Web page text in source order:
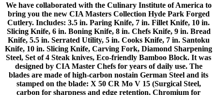
We have collaborated with the Culinary Institute of America to
bring you the new CIA Masters Collection Hyde Park Forged
Cutlery. Includes: 3.5 in. Paring Knife, 7 in. Fillet Knife, 10 in.
Slicing Knife, 6 in. Boning Knife, 8 in. Chefs Knife, 9 in. Bread
Knife, 5.5 in. Serrated Utility, 5 in. Cooks Knife, 7 in. Santoku
Knife, 10 in. Slicing Knife, Carving Fork, Diamond Sharpening
Steel, Set of 4 Steak knives, Eco-friendly Bamboo Block. It was
designed by CIA Master Chefs for years of daily use. The
blades are made of high-carbon nostain German Steel and its
stamped on the blade: X 50 CR Mo V 15 (Surgical Steel,
carbon for sharpness and edge retention, Chromium for